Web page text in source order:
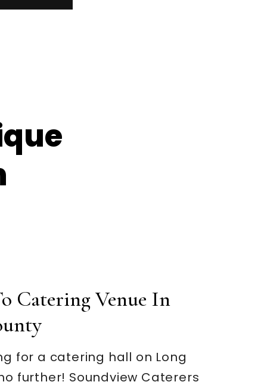
Catering Venue In
for a catering hall on Long
further! Soundview Caterers